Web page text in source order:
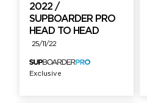
2022 /
SUPBOARDER PRO
HEAD TO HEAD
25/11/22
Exclusive